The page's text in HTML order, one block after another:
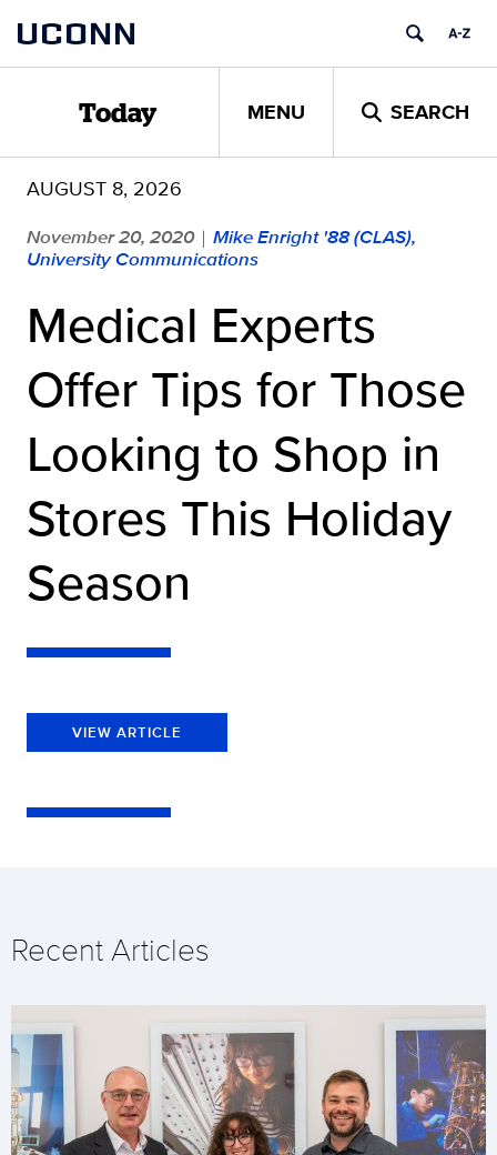
content
UCONN
Today MENU SEARCH
AUGUST 8, 2026
November 20, 2020 | Mike Enright '88 (CLAS),
University Communications
Medical Experts
Offer Tips for Those
Looking to Shop in
Stores This Holiday
Season
VIEW ARTICLE
Recent Articles